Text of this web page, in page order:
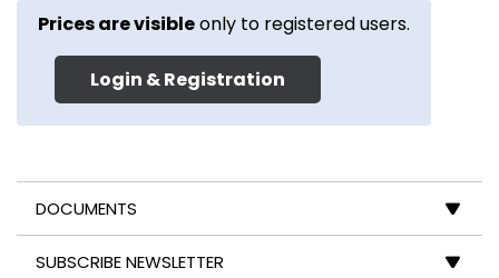
Prices are visibleonly to registered users.
Login & Registration
DOCUMENTS
SUBSCRIBE NEWSLETTER